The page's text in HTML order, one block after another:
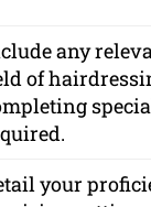
any
of
your